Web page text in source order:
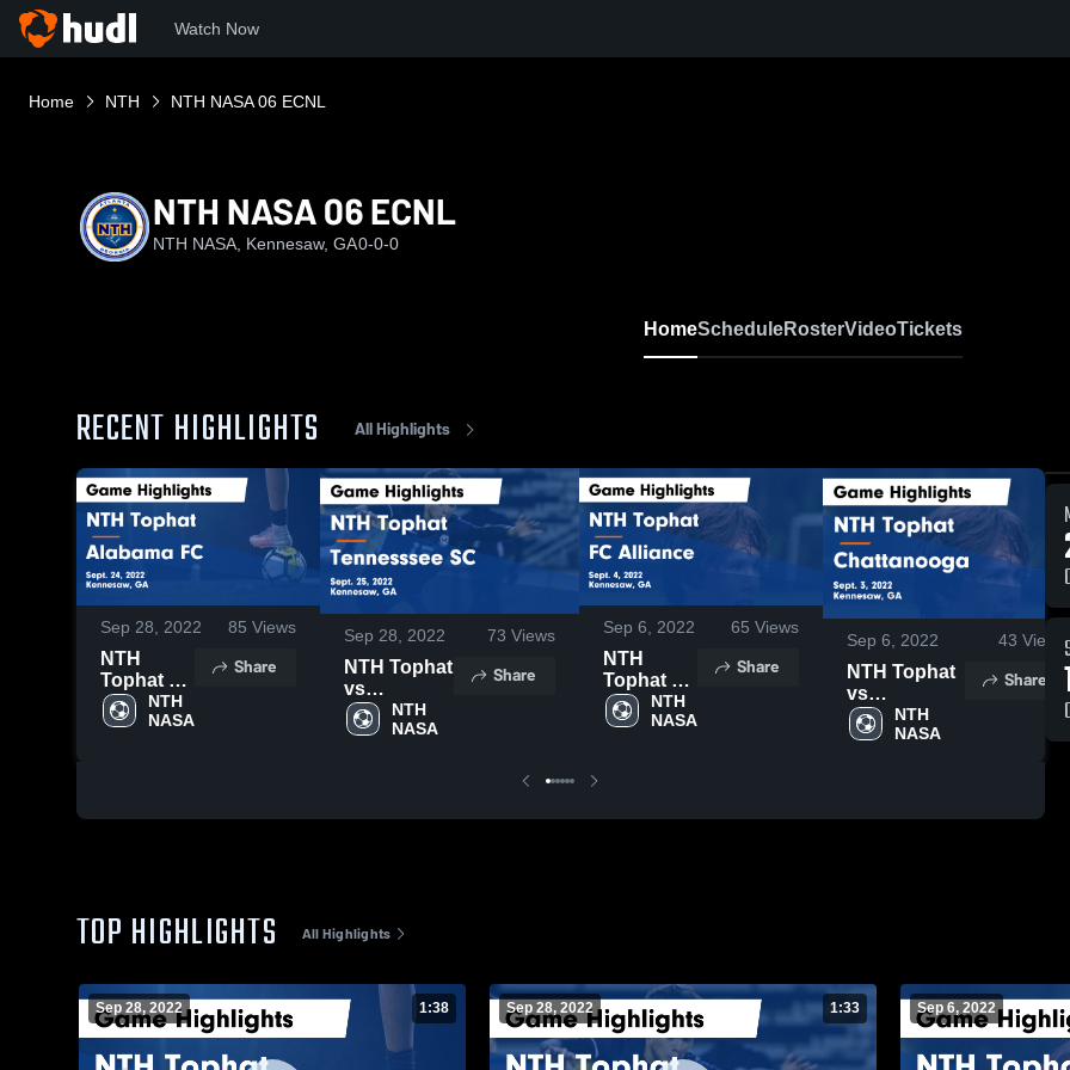
Watch Now
Home NTH NTH NASA 06 ECNL
NTH NASA 06 ECNL
NTH NASA, Kennesaw, GA0-0-0
HomeScheduleRosterVideoTickets
RECENT HIGHLIGHTS All Highlights
Sep 28, 2022 85 Views
NTH
Tophat vs
Alabama
FC Game
NTH
NASA
Share
Sep 28, 2022 73 Views
NTH Tophat
vs
Tennesssee
SC Game
NTH
NASA
Share
Sep 6, 2022 65 Views
NTH
Tophat vs
FC
Alliance
NTH
NASA
Share
Sep 6, 2022 43 Views
NTH Tophat
vs
Chattanooga
Game
NTH
NASA
Share
TOP HIGHLIGHTS All Highlights
Sep 28, 2022 1:38 Sep 28, 2022 1:33 Sep 6, 2022